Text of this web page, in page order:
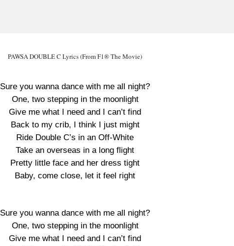
PAWSA DOUBLE C Lyrics (From F1® The Movie)
Sure you wanna dance with me all night?
One, two stepping in the moonlight
Give me what I need and I can’t find
Back to my crib, I think I just might
Ride Double C’s in an Off-White
Take an overseas in a long flight
Pretty little face and her dress tight
Baby, come close, let it feel right
Sure you wanna dance with me all night?
One, two stepping in the moonlight
Give me what I need and I can’t find